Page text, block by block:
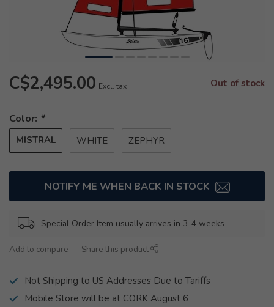
C$2,495.00 Excl. tax Out of stock
Color: *
MISTRAL WHITE ZEPHYR
NOTIFY ME WHEN BACK IN STOCK
Special Order Item usually arrives in 3-4 weeks
Add to compare Share this product
Not Shipping to US Addresses Due to Tariffs
Mobile Store will be at CORK August 6